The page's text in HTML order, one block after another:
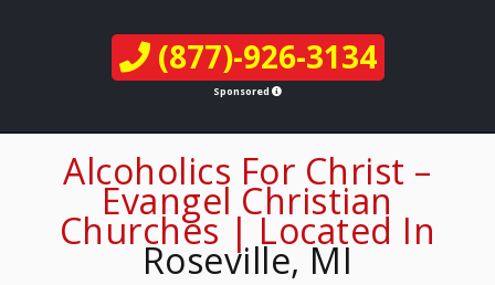
(877)-926-3134
Sponsored
Alcoholics For Christ –
Evangel Christian
Churches | Located In
Roseville, MI